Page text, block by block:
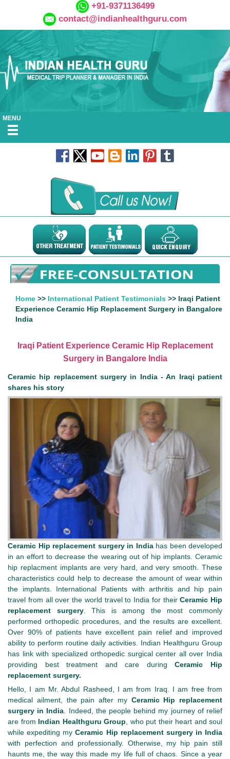
+91-9371136499
contact@indianhealthguru.com
MENU
Home >> International Patient Testimonials >> Iraqi Patient
Experience Ceramic Hip Replacement Surgery in Bangalore
India
Iraqi Patient Experience Ceramic Hip Replacement
Surgery in Bangalore India
Ceramic hip replacement surgery in India - An Iraqi patient
shares his story
Ceramic Hip replacement surgery in India has been developed
in an effort to decrease the wearing out of hip implants. Ceramic
hip replacment implants are very hard, and very smooth. These
characteristics could help to decrease the amount of wear within
the implants.
International Patients with arthritis and hip pain
travel from all over the world travel to India for theirCeramic Hip
replacement surgery. This is among the most commonly
performed orthopedic procedures, and the results are excellent.
Over 90% of patients have excellent pain relief and improved
ability to perform routine daily activities. Indian Healthguru Group
has link with specialized orthopedic surgical center all over India
providing best treatment and care duringCeramic Hip
replacement surgery.
Hello, I am Mr. Abdul Rasheed, I am from Iraq. I am free from
medical ailment, the pain after my Ceramic Hip replacement
surgery in India . Indeed, the people behind my journey of relief
are from Indian Healthguru Group , who put their heart and soul
while expediting myCeramic Hip replacement surgery in India
with perfection and professionally. Otherwise, my hip pain still
haunts me, the way this made my life full of chaos. Since a year